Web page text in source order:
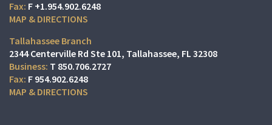
F +1.954.902.6248
MAP & DIRECTIONS
Tallahassee Branch
2344 Centerville Rd Ste 101 Tallahassee, FL 32308
T 850.706.2727
F 954.902.6248
MAP & DIRECTIONS